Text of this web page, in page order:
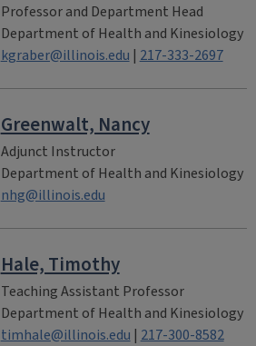
Professor and Department Head
Department of Health and Kinesiology
kgraber@illinois.edu | 217-333-2697
Greenwalt, Nancy
Adjunct Instructor
Department of Health and Kinesiology
nhg@illinois.edu
Hale, Timothy
Teaching Assistant Professor
Department of Health and Kinesiology
timhale@illinois.edu | 217-300-8582